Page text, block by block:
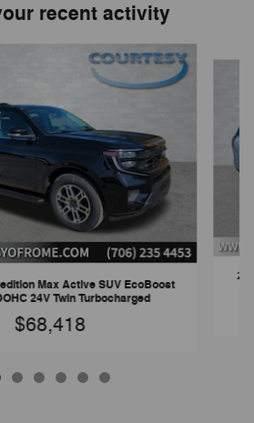
recent activity
Max Active SUV EcoBoost
24V Twin Turbocharged
$68,418